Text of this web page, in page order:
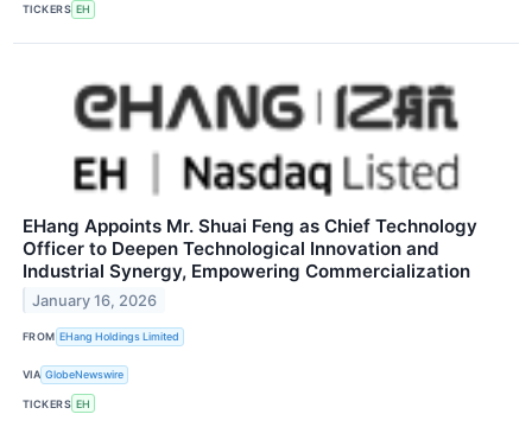
TICKERS EH
EHang Appoints Mr. Shuai Feng as Chief Technology
Officer to Deepen Technological Innovation and
Industrial Synergy, Empowering Commercialization
January 16, 2026
FROM EHang Holdings Limited
VIA GlobeNewswire
TICKERS EH